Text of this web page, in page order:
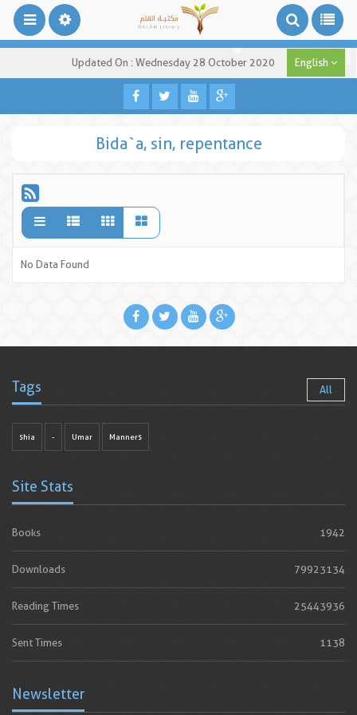
Updated On : Wednesday 28 October 2020 English
Bida`a, sin, repentance
No Data Found
Tags All
shia - Umar Manners
Site Stats
Books 1942
Downloads 79923134
Reading Times 25443936
Sent Times 1138
Newsletter